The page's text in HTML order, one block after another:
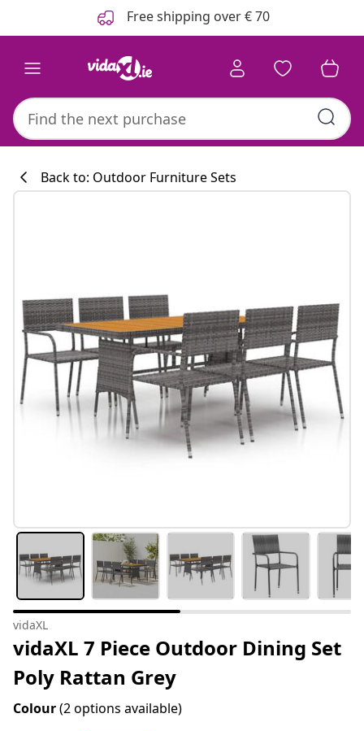
Free shipping over € 70
#sharemevidaxl
Back to: Outdoor Furniture Sets
vidaXL
vidaXL 7 Piece Outdoor Dining Set
Poly Rattan Grey
Colour(2 options available)